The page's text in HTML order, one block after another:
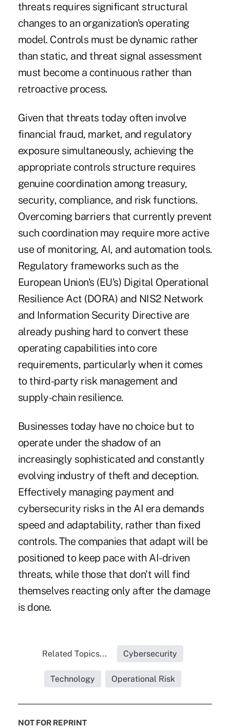
threats requires significant structural
changes to an organization's operating
model. Controls must be dynamic rather
than static, and threat signal assessment
must become a continuous rather than
retroactive process.
Given that threats today often involve
financial fraud, market, and regulatory
exposure simultaneously, achieving the
appropriate controls structure requires
genuine coordination among treasury,
security, compliance, and risk functions.
Overcoming barriers that currently prevent
such coordination may require more active
use of monitoring, AI, and automation tools.
Regulatory frameworks such as the
European Union's (EU's) Digital Operational
Resilience Act (DORA) and NIS2 Network
and Information Security Directiveare
already pushing hard to convert these
operating capabilities into core
requirements, particularly when it comes
to third-party risk management and
supply-chain resilience.
Businesses today have no choice but to
operate under the shadow of an
increasingly sophisticated and constantly
evolving industry of theft and deception.
Effectively managing payment and
cybersecurity risks in the AI era demands
speed and adaptability, rather than fixed
controls. The companies that adapt will be
positioned to keep pace with AI-driven
threats, while those that don't will find
themselves reacting only after the damage
is done.
Related Topics... Cybersecurity
Technology Operational Risk
NOT FOR REPRINT